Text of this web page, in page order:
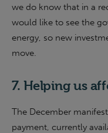
we do know that in a
would like to see the
energy, so new
move.
7. Helping us
The December
payment, currently